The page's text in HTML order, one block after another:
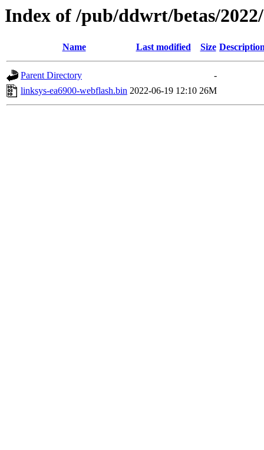
Index of /pub/ddwrt/betas/
Name Last modified Size
Parent Directory
-
linksys-ea6900-webflash.bin 2022-06-19 12:10 26M